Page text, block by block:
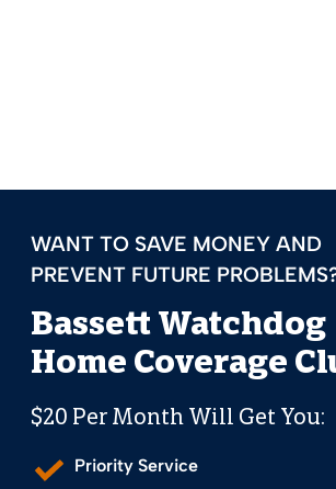
WANT TO SAVE MONEY AND
PREVENT FUTURE
Bassett Watchdog
Home Coverage
$20 Per Month Will Get You:
Priority Service